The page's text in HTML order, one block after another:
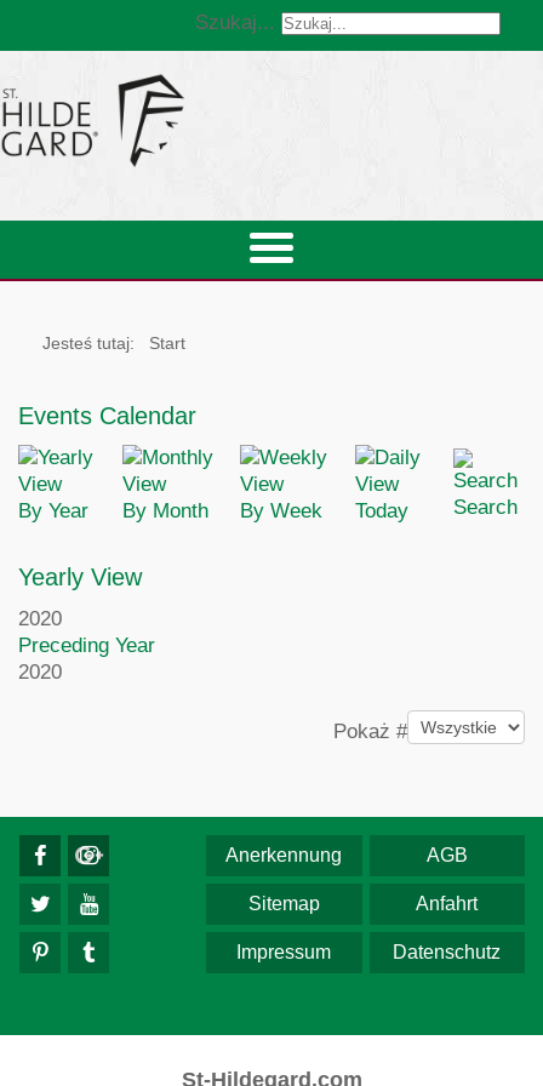
Szukaj...
Jesteś tutaj: Start
Events Calendar
By Year By Month By Week Today Search
Yearly View
2020
Preceding Year
2020
Pokaż #
AGB
Anerkennung
Anfahrt
Sitemap
Datenschutz
Impressum
St-Hildegard.com